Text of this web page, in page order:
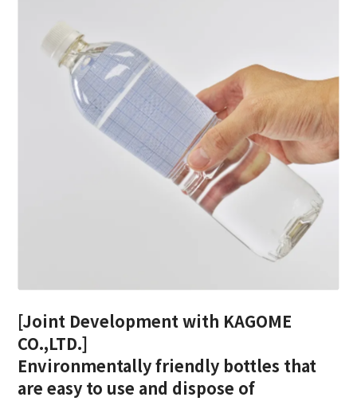
[Joint Development with KAGOME
CO.,LTD.]
Environmentally friendly bottles that
are easy to use and dispose of